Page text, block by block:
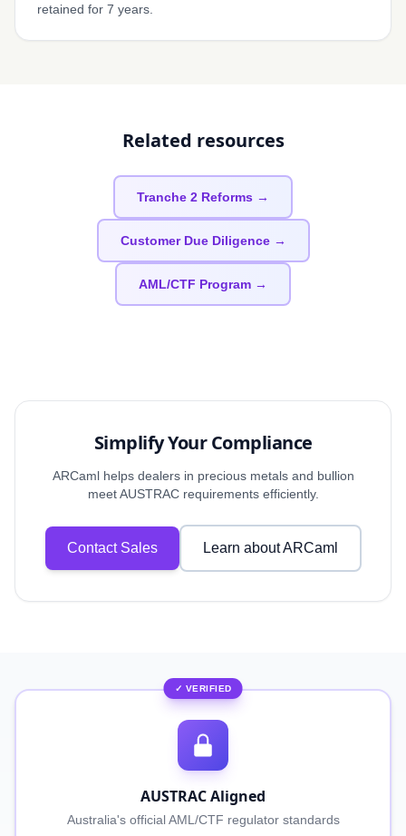
retained for 7 years.
Related resources
Tranche 2 Reforms →
Customer Due Diligence →
AML/CTF Program →
Simplify Your Compliance
ARCaml helps dealers in precious metals and bullion
meet AUSTRAC requirements efficiently.
Contact Sales Learn about ARCaml
✓ VERIFIED
AUSTRAC Aligned
Australia's official AML/CTF regulator standards